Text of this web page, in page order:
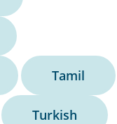
Tamil
Turkish